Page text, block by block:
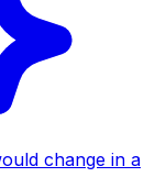
change in a